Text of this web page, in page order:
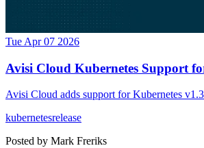
Tue Apr 07 2026
Avisi Cloud Kubernetes Support
Avisi Cloud adds support for Kubernetes
kubernetesrelease
Posted by Mark Freriks